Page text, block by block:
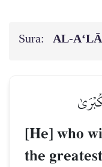
Sura: AL‑A‘LĀ
[He] who
the